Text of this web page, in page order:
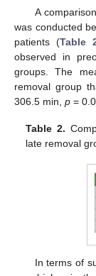
A
was conducted
patients (Table
observed in
groups. The
removal group
306.5 min, p =
Table 2.
late removal
In terms of